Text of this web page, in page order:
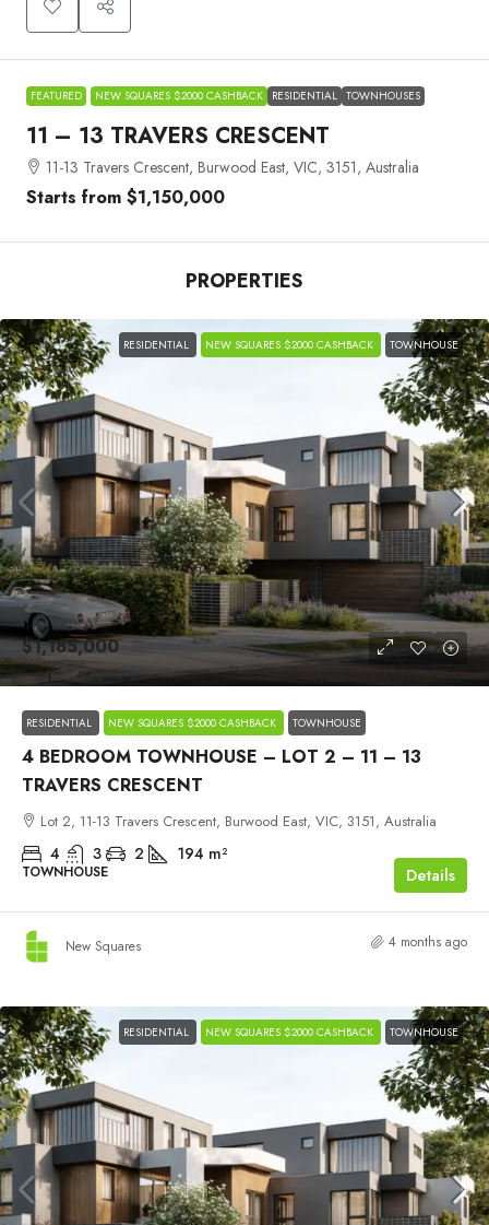
FEATURED NEW SQUARES $2000 CASHBACK RESIDENTIAL TOWNHOUSES
11 – 13 TRAVERS CRESCENT
11-13 Travers Crescent, Burwood East, VIC, 3151, Australia
Starts from $1,150,000
PROPERTIES
RESIDENTIAL NEW SQUARES $2000 CASHBACK TOWNHOUSE
$1,185,000
RESIDENTIAL NEW SQUARES $2000 CASHBACK TOWNHOUSE
4 BEDROOM TOWNHOUSE – LOT 2 – 11 – 13
TRAVERS CRESCENT
Lot 2, 11-13 Travers Crescent, Burwood East, VIC, 3151, Australia
4 3 2 194 m²
TOWNHOUSE Details
New Squares 4 months ago
RESIDENTIAL NEW SQUARES $2000 CASHBACK TOWNHOUSE